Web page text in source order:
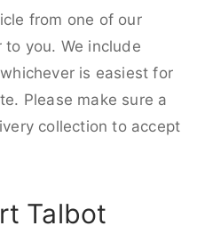
from one of our
you. We include
is easiest for
Please make sure a
collection to accept
Talbot